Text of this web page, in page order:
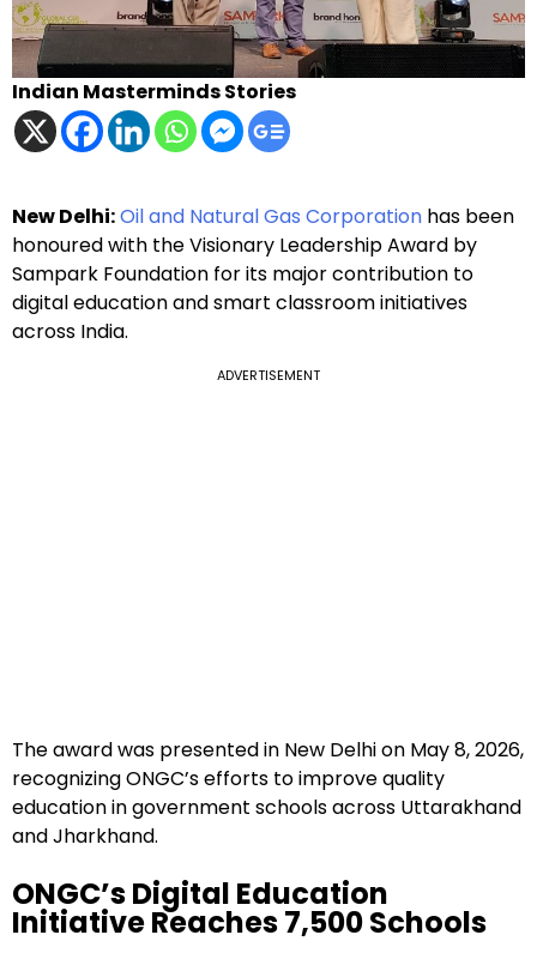
Indian Masterminds Stories
New Delhi:Oil and Natural Gas Corporation has been
honoured with the Visionary Leadership Award by
Sampark Foundation for its major contribution to
digital education and smart classroom initiatives
across India.
ADVERTISEMENT
The award was presented in New Delhi on May 8, 2026,
recognizing ONGC’s efforts to improve quality
education in government schools across Uttarakhand
and Jharkhand.
ONGC’s Digital Education
Initiative Reaches 7,500 Schools